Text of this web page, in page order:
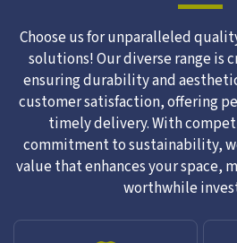
Choose us for unparalleled
solutions! Our diverse range is
ensuring durability and
customer satisfaction, offering
timely delivery. With
commitment to sustainability,
value that enhances your space,
worthwhile